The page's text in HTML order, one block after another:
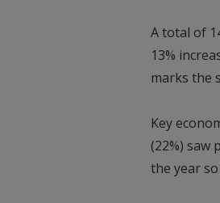
A total of
13%
marks the
Key
(22%) saw
the year